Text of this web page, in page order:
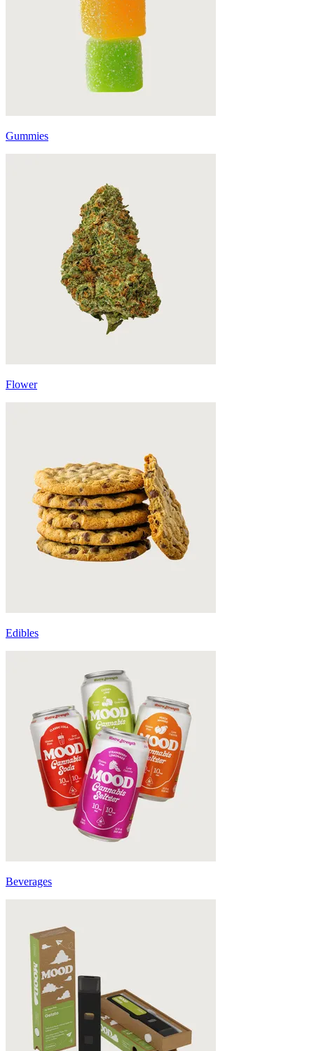
Gummies
Flower
Edibles
Beverages